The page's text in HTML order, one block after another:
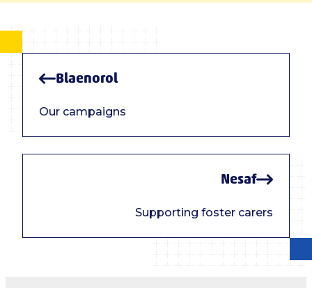
Blaenorol
Our campaigns
Nesaf
Supporting foster carers